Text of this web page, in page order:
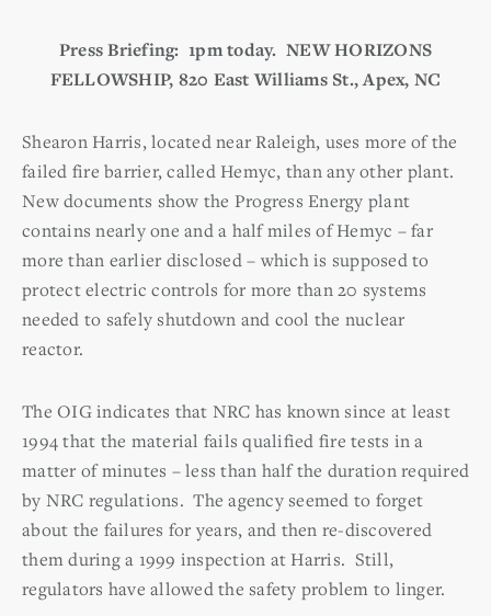
Press Briefing: 1pm today. NEW HORIZONS
FELLOWSHIP, 820 East Williams St., Apex, NC
Shearon Harris, located near Raleigh, uses more of the
failed fire barrier, called Hemyc, than any other plant.
New documents show the Progress Energy plant
contains nearly one and a half miles of Hemyc – far
more than earlier disclosed – which is supposed to
protect electric controls for more than 20 systems
needed to safely shutdown and cool the nuclear
reactor.
The OIG indicates that NRC has known since at least
1994 that the material fails qualified fire tests in a
matter of minutes – less than half the duration required
by NRC regulations. The agency seemed to forget
about the failures for years, and then re-discovered
them during a 1999 inspection at Harris. Still,
regulators have allowed the safety problem to linger.